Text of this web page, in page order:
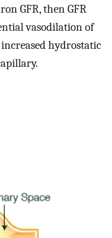
GFR, then GFR
vasodilation of
hydrostatic